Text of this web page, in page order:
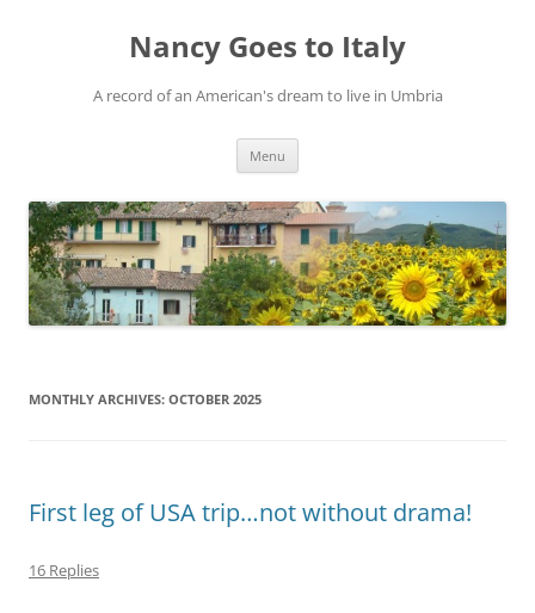
Nancy Goes to Italy
A record of an American's dream to live in Umbria
Menu
MONTHLY ARCHIVES: OCTOBER 2025
First leg of USA trip…not without drama!
16 Replies